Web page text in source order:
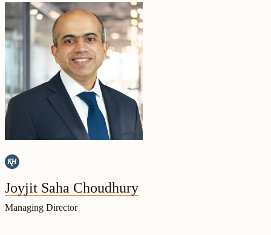
Joyjit Saha Choudhury
Managing Director